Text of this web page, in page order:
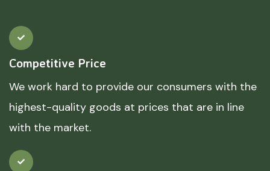
Competitive Price
We work hard to provide our consumers with the
highest-quality goods at prices that are in line
with the market.